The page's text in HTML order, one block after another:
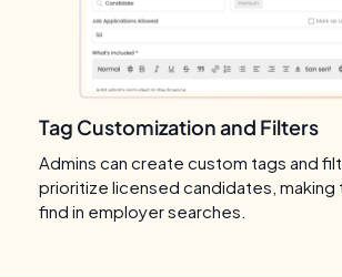
Tag Customization and Filters
Admins can create custom tags and
prioritize licensed candidates, making
find in employer searches.